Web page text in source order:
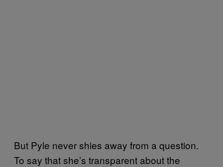
But Pyle never shies away from a question.
To say that she’s transparent about the